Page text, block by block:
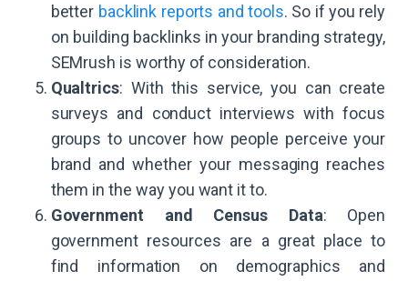
better backlink reports and tools. So if you rely
on building backlinks in your branding strategy,
SEMrush is worthy of consideration.
Qualtrics: With this service, you can create
surveys and conduct interviews with focus
groups to uncover how people perceive your
brand and whether your messaging reaches
them in the way you want it to.
Government and Census Data: Open
government resources are a great place to
find information on demographics and